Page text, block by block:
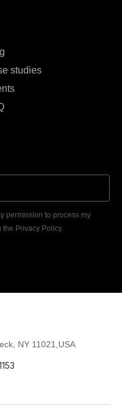
studies
permission to process my
Privacy Policy.
NY 11021,USA